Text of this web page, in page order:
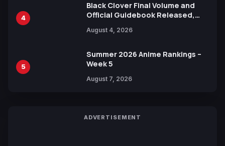
4
Black Clover Final Volume and
Official Guidebook Released,
Yuki Tabata
August 4, 2026
5
Summer 2026 Anime Rankings –
Week 5
August 7, 2026
ADVERTISEMENT